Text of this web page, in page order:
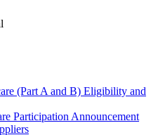
(Part A and B) Eligibility and
Participation Announcement